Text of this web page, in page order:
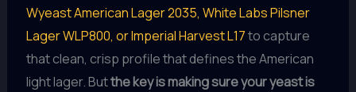
Wyeast American Lager 2035, White Labs Pilsner
Lager WLP800, or Imperial Harvest L17to capture
that clean, crisp profile that defines the American
light lager. Butthe key is making sure your yeast is